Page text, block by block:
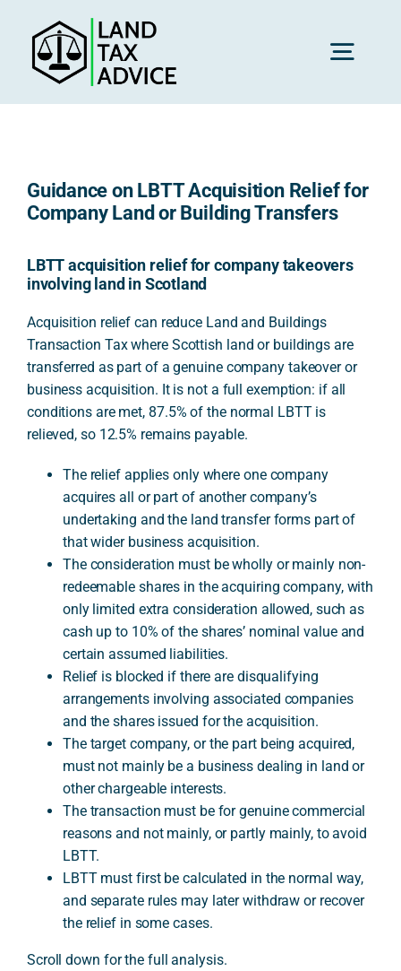
content
Guidance on LBTT Acquisition Relief for
Company Land or Building Transfers
LBTT acquisition relief for company takeovers
involving land in Scotland
Acquisition relief can reduce Land and Buildings
Transaction Tax where Scottish land or buildings are
transferred as part of a genuine company takeover or
business acquisition. It is not a full exemption: if all
conditions are met, 87.5% of the normal LBTT is
relieved, so 12.5% remains payable.
The relief applies only where one company
acquires all or part of another company’s
undertaking and the land transfer forms part of
that wider business acquisition.
The consideration must be wholly or mainly non-
redeemable shares in the acquiring company, with
only limited extra consideration allowed, such as
cash up to 10% of the shares’ nominal value and
certain assumed liabilities.
Relief is blocked if there are disqualifying
arrangements involving associated companies
and the shares issued for the acquisition.
The target company, or the part being acquired,
must not mainly be a business dealing in land or
other chargeable interests.
The transaction must be for genuine commercial
reasons and not mainly, or partly mainly, to avoid
LBTT.
LBTT must first be calculated in the normal way,
and separate rules may later withdraw or recover
the relief in some cases.
Scroll down for the full analysis.